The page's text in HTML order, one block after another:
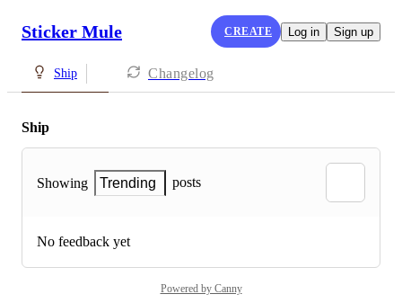
Sticker Mule CREATE Log in Sign up
Ship Changelog
Ship
Showing Trending posts
No feedback yet
Powered by Canny